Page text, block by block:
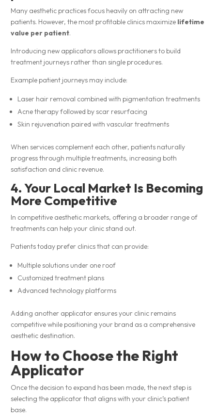
Many aesthetic practices focus heavily on attracting new
patients. However, the most profitable clinics maximize lifetime
value per patient.
Introducing new applicators allows practitioners to build
treatment journeys rather than single procedures.
Example patient journeys may include:
Laser hair removal combined with pigmentation treatments
Acne therapy followed by scar resurfacing
Skin rejuvenation paired with vascular treatments
When services complement each other, patients naturally
progress through multiple treatments, increasing both
satisfaction and clinic revenue.
4. Your Local Market Is Becoming
More Competitive
In competitive aesthetic markets, offering a broader range of
treatments can help your clinic stand out.
Patients today prefer clinics that can provide:
Multiple solutions under one roof
Customized treatment plans
Advanced technology platforms
Adding another applicator ensures your clinic remains
competitive while positioning your brand as a comprehensive
aesthetic destination.
How to Choose the Right
Applicator
Once the decision to expand has been made, the next step is
selecting the applicator that aligns with your clinic’s patient
base.